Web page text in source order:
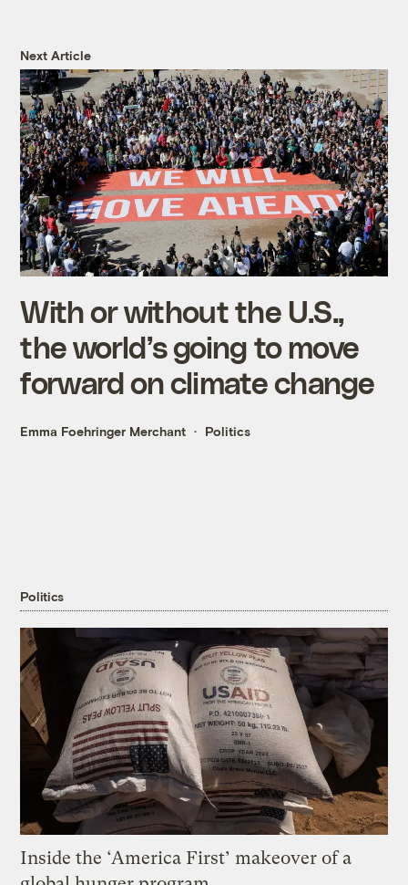
Next Article
With or without the U.S.,
the world’s going to move
forward on climate change
Emma Foehringer Merchant Politics
Politics
Inside the ‘America First’ makeover of a